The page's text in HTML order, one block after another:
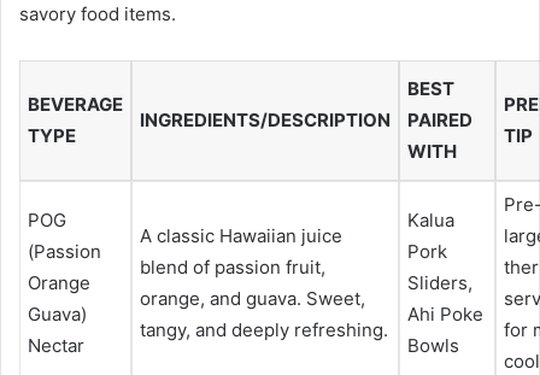
savory food items.
BEVERAGE
TYPE
INGREDIENTS/DESCRIPTION
BEST
PAIRED
WITH
TIP
POG
(Passion
Orange
Guava)
Nectar
A classic Hawaiian juice
blend of passion fruit,
orange, and guava. Sweet,
tangy, and deeply refreshing.
Kalua
Pork
Sliders,
Ahi Poke
Bowls
for